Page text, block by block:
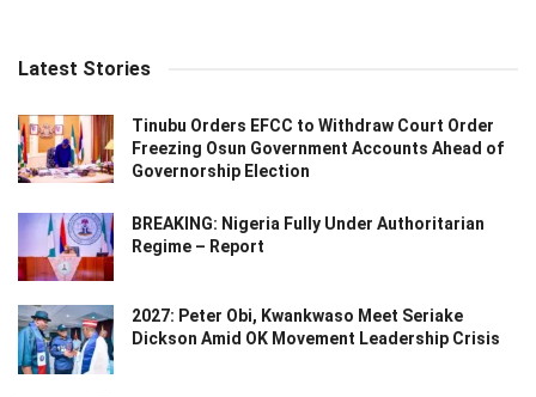
Latest Stories
Tinubu Orders EFCC to Withdraw Court Order
Freezing Osun Government Accounts Ahead of
Governorship Election
BREAKING: Nigeria Fully Under Authoritarian
Regime – Report
2027: Peter Obi, Kwankwaso Meet Seriake
Dickson Amid OK Movement Leadership Crisis